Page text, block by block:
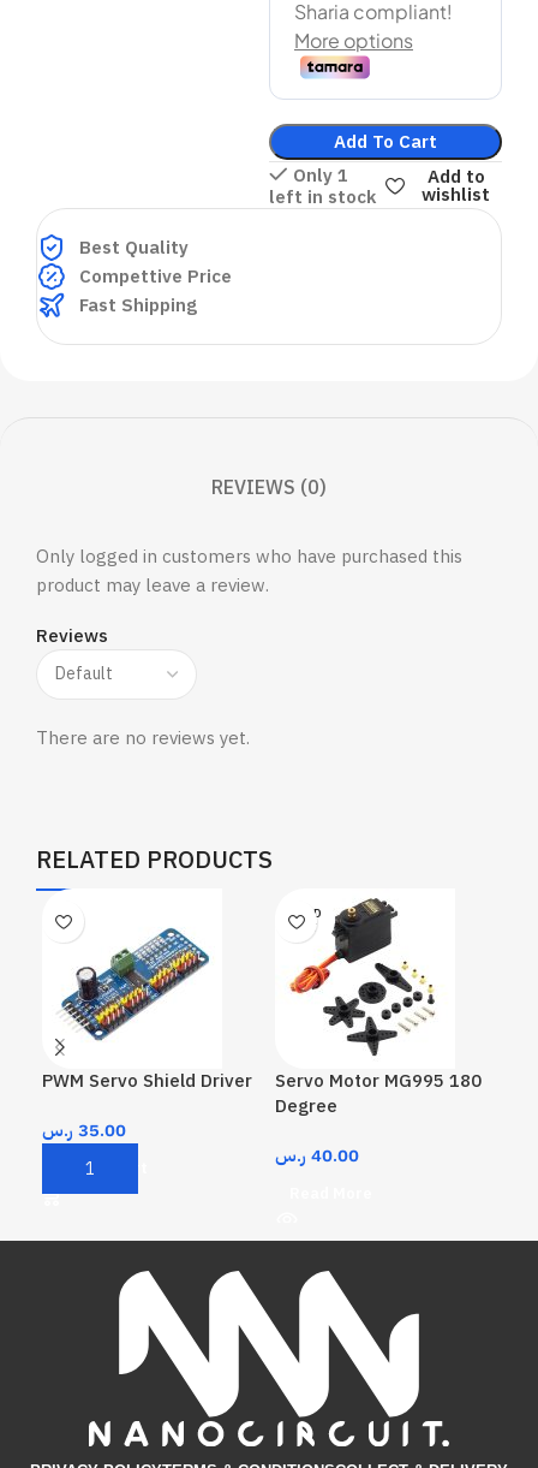
Add To Cart
Only 1
left in stock
Add to
wishlist
Best Quality
Compettive Price
Fast Shipping
REVIEWS (0)
Reviews
There are no reviews yet.
Only logged in customers who have purchased this
product may leave a review.
RELATED PRODUCTS
PWM Servo Shield Driver
35.00 ر.س
Add To Cart
SOLD
OUT
Servo Motor MG995 180
Degree
40.00 ر.س